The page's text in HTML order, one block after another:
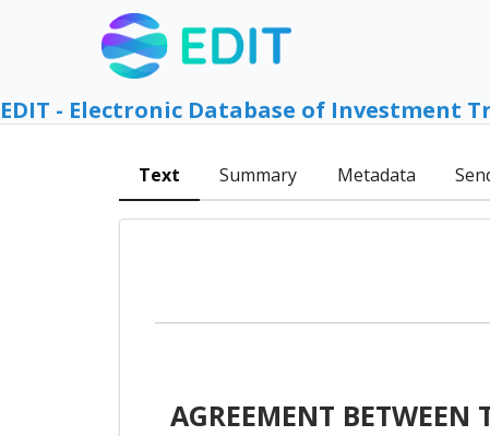
EDIT - Electronic Database of Investment
Text Summary Metadata
AGREEMENT BETWEEN